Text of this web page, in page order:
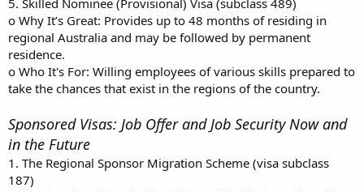
o Why It’s Great: Provides up to 48 months of residing in
regional Australia and may be followed by permanent
residence.
o Who It's For: Willing employees of various skills prepared to
take the chances that exist in the regions of the country.
Sponsored Visas: Job Offer and Job Security Now and
in the Future
1. The Regional Sponsor Migration Scheme (visa subclass
187)